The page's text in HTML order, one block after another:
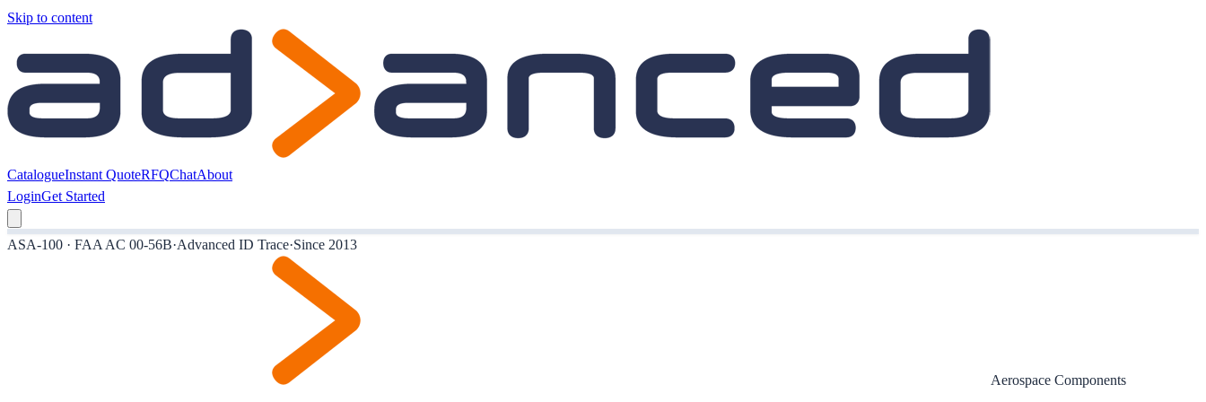
Skip to content
CatalogueInstant QuoteRFQChatAbout
LoginGet Started
ASA-100 · FAA AC 00-56B·Advanced ID Trace·Since 2013
Aerospace Components